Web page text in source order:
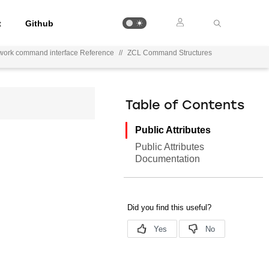
Github
command interface Reference // ZCL Command Structures
Table of Contents
Public Attributes
Public Attributes
Documentation